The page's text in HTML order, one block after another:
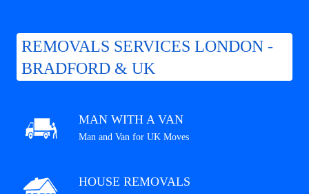
REMOVALS SERVICES LONDON -
BRADFORD & UK
MAN WITH A VAN
Man and Van for UK Moves
HOUSE REMOVALS